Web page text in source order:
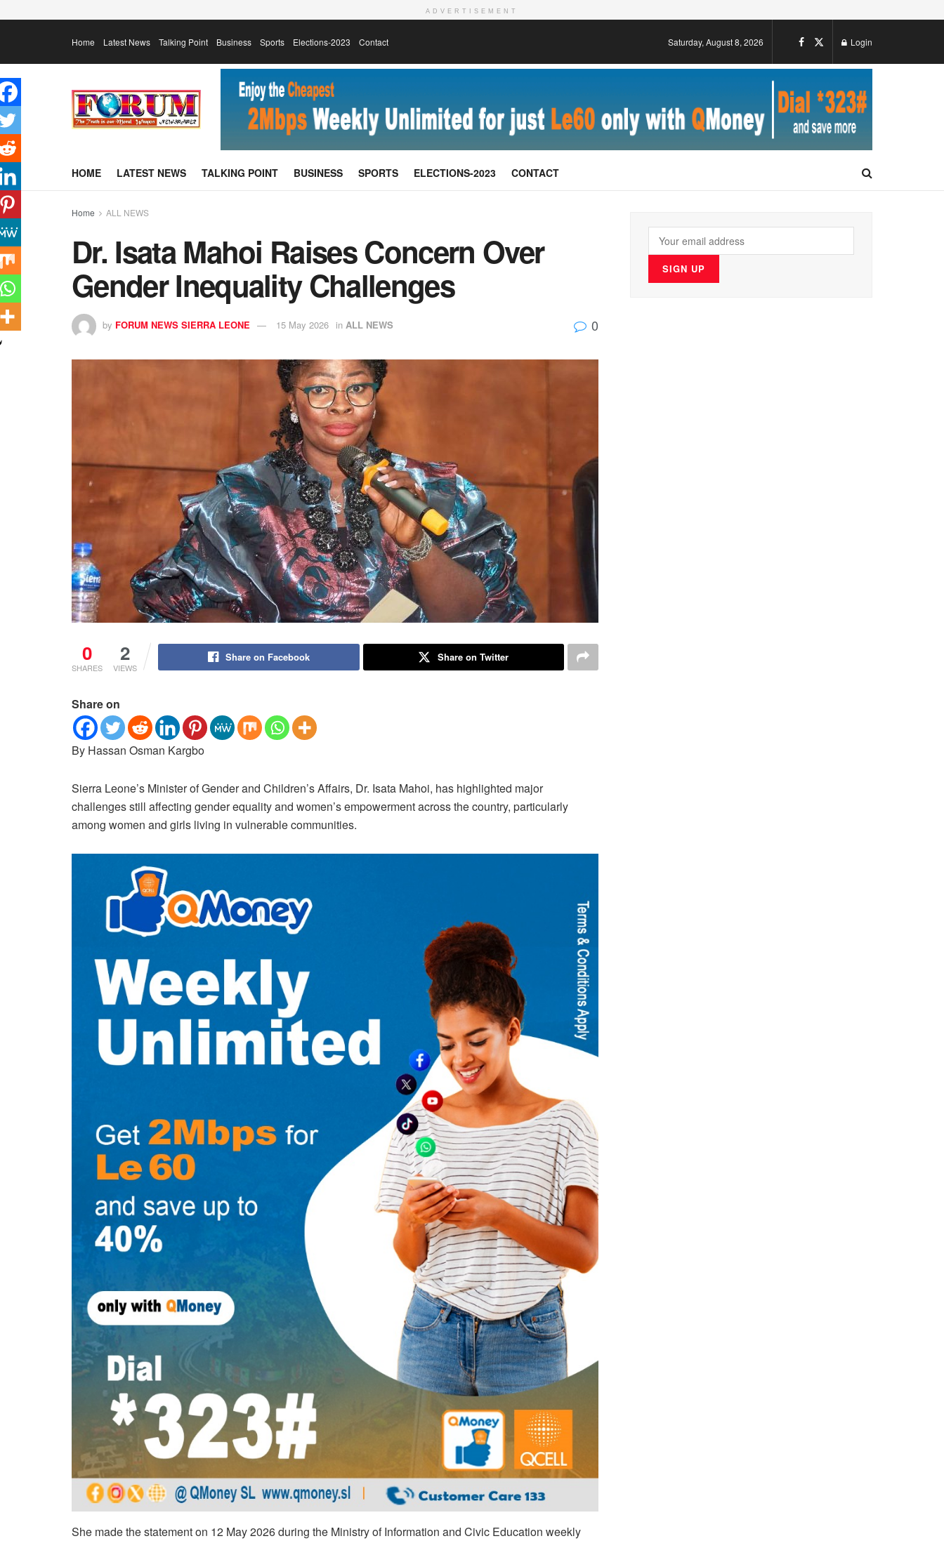
ADVERTISEMENT
Home Latest News Talking Point Business Sports Elections-2023 Contact Saturday, August 8, 2026 Login
HOME LATEST NEWS TALKING POINT BUSINESS SPORTS ELECTIONS-2023 CONTACT
Home ALL NEWS
Dr. Isata Mahoi Raises Concern Over
Gender Inequality Challenges
by FORUM NEWS SIERRA LEONE 15 May 2026 in ALL NEWS 0
0
SHARES
2
VIEWS
Share on Facebook Share on Twitter
Share on
By Hassan Osman Kargbo
Sierra Leone’s Minister of Gender and Children’s Affairs, Dr. Isata Mahoi, has highlighted major
challenges still affecting gender equality and women’s empowerment across the country, particularly
among women and girls living in vulnerable communities.
She made the statement on 12 May 2026 during the Ministry of Information and Civic Education weekly